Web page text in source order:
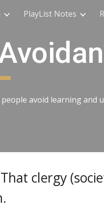
Skip to navigation
PlayList Notes
avoid learning
clergy